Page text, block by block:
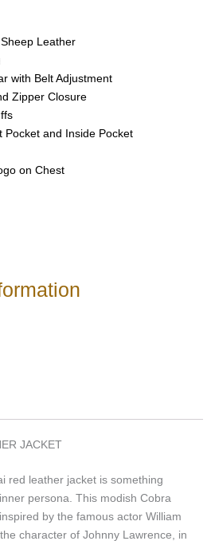
Leather
with Belt Adjustment
Zipper Closure
Pocket and Inside Pocket
on Chest
JACKET
red leather jacket is something
persona. This modish Cobra
by the famous actor William
character of Johnny Lawrence, in